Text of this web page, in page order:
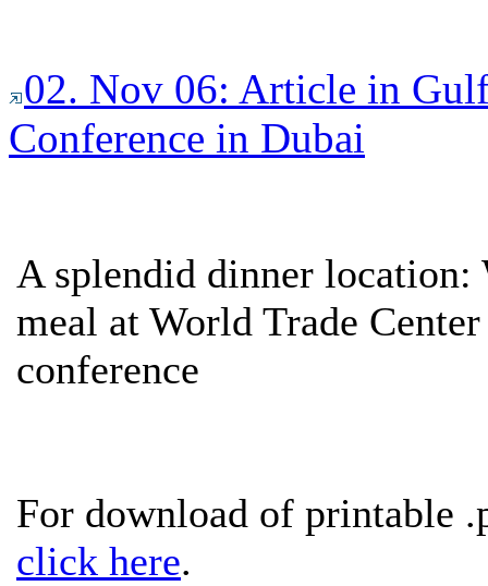
02. Nov 06: Article in
Conference in Dubai
A splendid dinner location:
meal at World Trade
conference
For download of printable
click here.